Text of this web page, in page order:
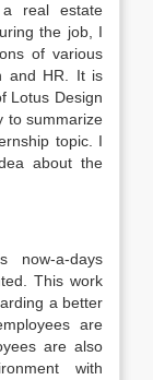
real estate
the job, I
of various
and HR. It is
Lotus Design
to summarize
topic. I
about the
now-a-days
This work
a better
are
are also
with